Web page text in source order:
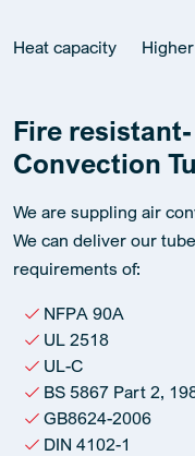
Heat capacity Higher
Fire
Convection
We are suppling air
We can deliver our
requirements of:
NFPA 90A
UL 2518
UL-C
BS 5867 Part 2,
GB8624-2006
DIN 4102-1